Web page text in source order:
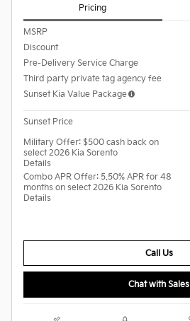
Pricing
MSRP
Discount
Pre-Delivery Service Charge
Third party private tag agency fee
Sunset Kia Value Package
Sunset Price
Military Offer: $500 cash back on
select 2026 Kia Sorento
Details
Combo APR Offer: 5.50% APR for 48
months on select 2026 Kia Sorento
Details
Call Us
Chat with Sales